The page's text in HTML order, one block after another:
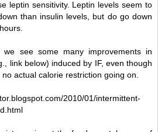
leptin sensitivity. Leptin levels seem to
than insulin levels, but do go down
see some many improvements in
link below) induced by IF, even though
actual calorie restriction going on.
2010/01/intermittent-